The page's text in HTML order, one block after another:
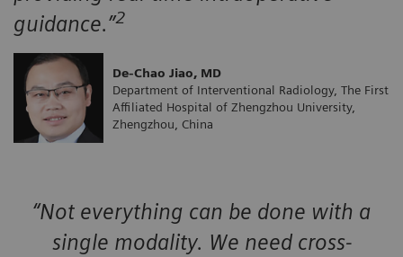
guidance.”2
De-Chao Jiao, MD
Department of Interventional Radiology, The First
Affiliated Hospital of Zhengzhou University,
Zhengzhou, China
“Not everything can be done with a
single modality. We need cross-